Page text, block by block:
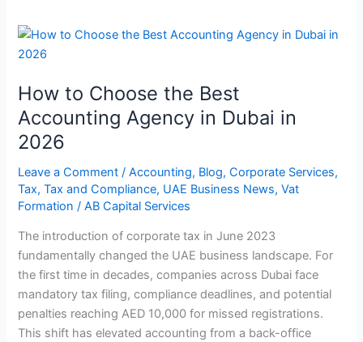
How to Choose the Best
Accounting Agency in Dubai in
2026
Leave a Comment /Accounting, Blog,Corporate Services,
Tax,Tax and Compliance, UAE Business News,Vat
Formation /AB Capital Services
The introduction of corporate tax in June 2023
fundamentally changed the UAE business landscape. For
the first time in decades, companies across Dubai face
mandatory tax filing, compliance deadlines, and potential
penalties reaching AED 10,000 for missed registrations.
This shift has elevated accounting from a back-office
How
to
the
Best
Accounting
Agency
in
Dubai
in
2026